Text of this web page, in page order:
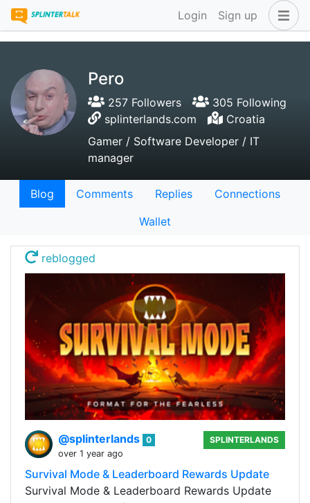
Login Sign up
Pero
257 Followers
305 Following
splinterlands.com
Croatia
Gamer / Software Developer / IT
manager
Blog Comments Replies
Connections
Wallet
reblogged
@splinterlands 0
over 1 year ago
SPLINTERLANDS
Survival Mode & Leaderboard Rewards Update
Survival Mode & Leaderboard Rewards Update